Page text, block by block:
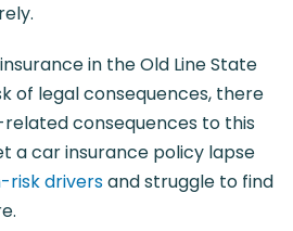
in the Old Line State
of legal consequences, there
consequences to this
a car insurance policy lapse
risk driversand struggle to find